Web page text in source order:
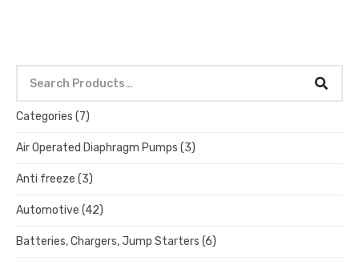
Categories (7)
Air Operated Diaphragm Pumps (3)
Anti freeze (3)
Automotive (42)
Batteries, Chargers, Jump Starters (6)